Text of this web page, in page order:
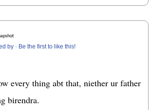
by · Be the first to like this!
every thing abt that, niether ur father
birendra.